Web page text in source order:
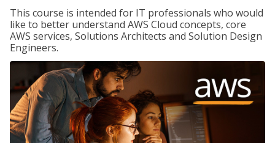
This course is intended for IT professionals who would
like to better understand AWS Cloud concepts, core
AWS services, Solutions Architects and Solution Design
Engineers.